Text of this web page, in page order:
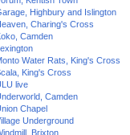
Highbury and Islington
Charing's Cross
Camden
Water Rats, King's Cross
King's Cross
live
Camden
Chapel
Underground
Brixton